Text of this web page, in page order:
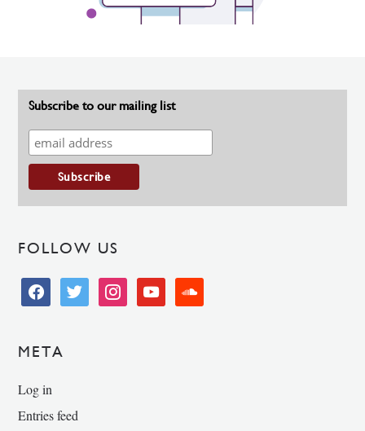
Subscribe to our mailing list
FOLLOW US
facebooktwitter instagramyoutube soundcloud
META
Log in
Entries feed